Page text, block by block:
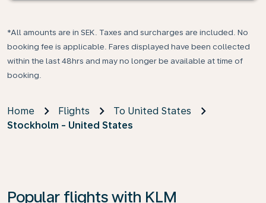
*All amounts are in SEK. Taxes and surcharges are included. No
booking fee is applicable. Fares displayed have been collected
within the last 48hrs and may no longer be available at time of
booking.
Home Flights
To United States
Stockholm - United States
Popular flights with KLM